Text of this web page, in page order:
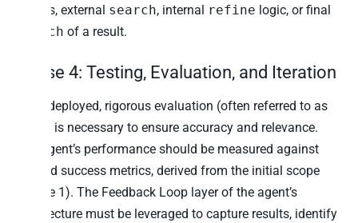
access, external search, internal refine logic, or final
launch of a result.
Phase 4: Testing, Evaluation, and Iteration
Once deployed, rigorous evaluation (often referred to as
Evals) is necessary to ensure accuracy and relevance.
The agent’s performance should be measured against
defined success metrics, derived from the initial scope
(Phase 1). The Feedback Loop layer of the agent’s
architecture must be leveraged to capture results, identify